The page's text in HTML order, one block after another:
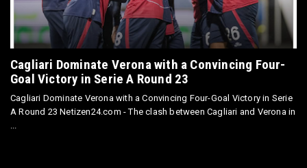
Cagliari Dominate Verona with a Convincing Four-
Goal Victory in Serie A Round 23
Cagliari Dominate Verona with a Convincing Four-Goal Victory in Serie
A Round 23 Netizen24.com - The clash between Cagliari and Verona in